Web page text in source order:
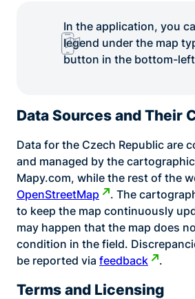
In the application, you
legend under the map
button in the bottom-
Data Sources and Their
Data for the Czech Republic are
and managed by the
Mapy.com, while the rest of the
OpenStreetMap
. The
to keep the map continuously
may happen that the map does
condition in the field.
be reported via feedback .
Terms and Licensing